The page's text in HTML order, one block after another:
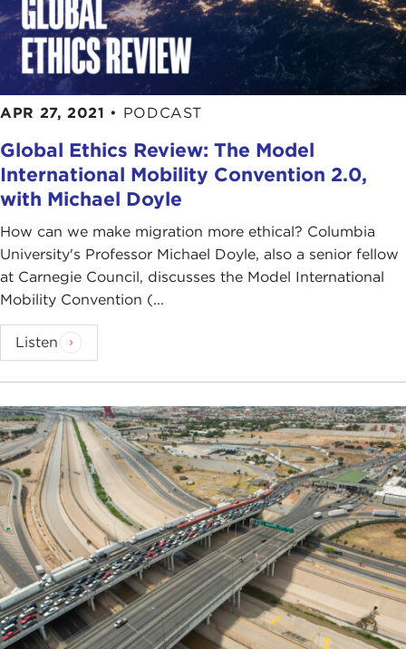
APR 27, 2021 • PODCAST
Global Ethics Review: The Model
International Mobility Convention 2.0,
with Michael Doyle
How can we make migration more ethical? Columbia
University's Professor Michael Doyle, also a senior fellow
at Carnegie Council, discusses the Model International
Mobility Convention (...
Listen